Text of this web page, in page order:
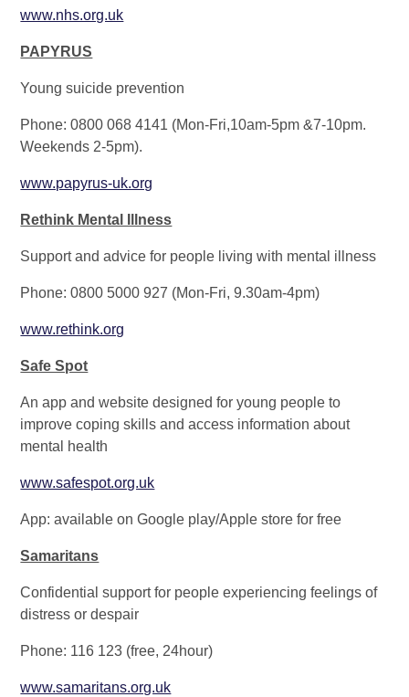
www.nhs.org.uk
PAPYRUS
Young suicide prevention
Phone: 0800 068 4141 (Mon-Fri,10am-5pm &7-10pm.
Weekends 2-5pm).
www.papyrus-uk.org
Rethink Mental Illness
Support and advice for people living with mental illness
Phone: 0800 5000 927 (Mon-Fri, 9.30am-4pm)
www.rethink.org
Safe Spot
An app and website designed for young people to
improve coping skills and access information about
mental health
www.safespot.org.uk
App: available on Google play/Apple store for free
Samaritans
Confidential support for people experiencing feelings of
distress or despair
Phone: 116 123 (free, 24hour)
www.samaritans.org.uk